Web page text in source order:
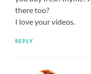
there too?
I love your videos.
REPLY